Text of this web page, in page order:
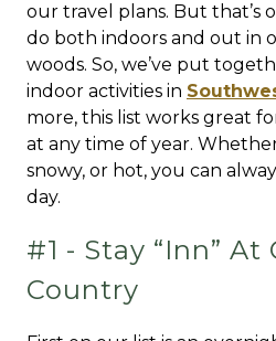
our travel plans. But that’s
do both indoors and out in
woods. So, we’ve put
indoor activities in
more, this list works great
at any time of year.
snowy, or hot, you can
day.
#1 - Stay “Inn”
Country